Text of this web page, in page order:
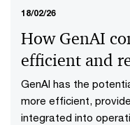
18/02/26
How GenAI
efficient and
GenAI has the
more efficient,
integrated into